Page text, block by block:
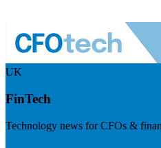
UK
FinTech
Technology news for CFOs &